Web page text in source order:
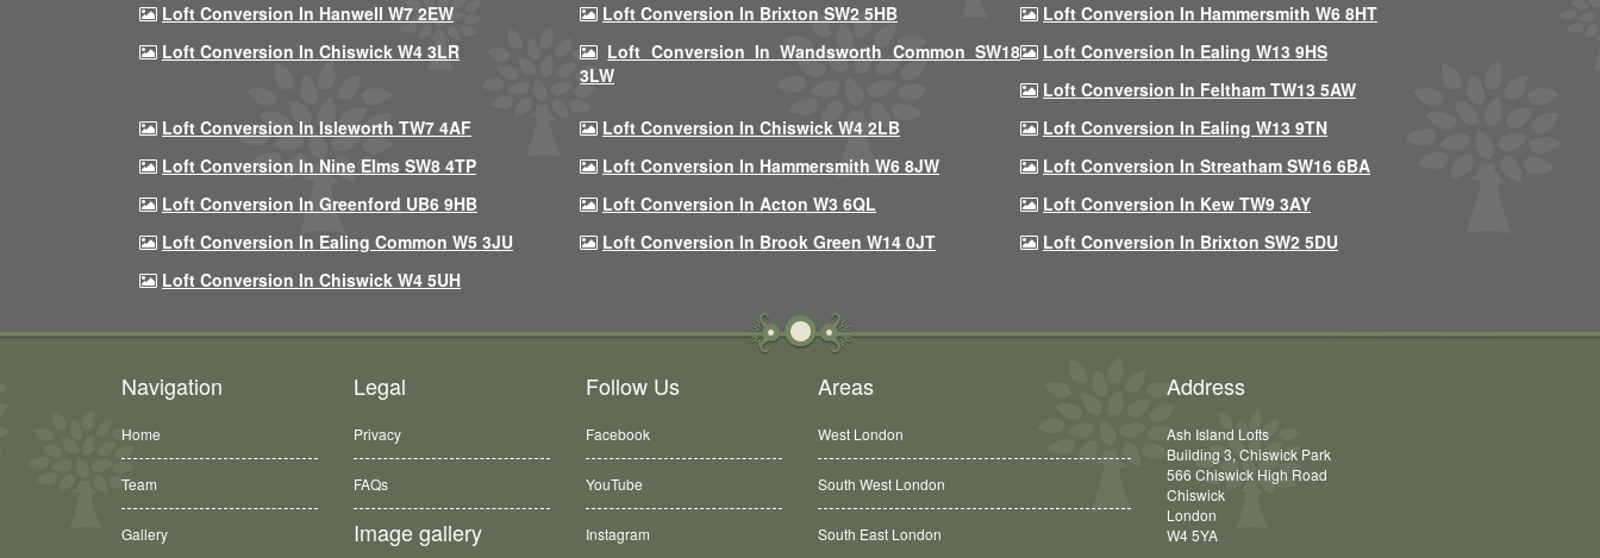
Loft Conversion In Hanwell W7 2EW
Loft Conversion In Brixton SW2 5HB
Loft Conversion In Hammersmith W6 8HT
Loft Conversion In Chiswick W4 3LR
Loft Conversion In Wandsworth Common SW18
3LW
Loft Conversion In Ealing W13 9HS
Loft Conversion In Feltham TW13 5AW
Loft Conversion In Isleworth TW7 4AF
Loft Conversion In Chiswick W4 2LB
Loft Conversion In Ealing W13 9TN
Loft Conversion In Nine Elms SW8 4TP
Loft Conversion In Hammersmith W6 8JW
Loft Conversion In Streatham SW16 6BA
Loft Conversion In Greenford UB6 9HB
Loft Conversion In Acton W3 6QL
Loft Conversion In Kew TW9 3AY
Loft Conversion In Ealing Common W5 3JU
Loft Conversion In Brook Green W14 0JT
Loft Conversion In Brixton SW2 5DU
Loft Conversion In Chiswick W4 5UH
Navigation
Home
Team
Gallery
Legal
Privacy
FAQs
Image gallery
Follow Us
Facebook
YouTube
Instagram
Areas
West London
South West London
South East London
Address
Ash Island Lofts
Building 3, Chiswick Park
566 Chiswick High Road
Chiswick
London
W4 5YA